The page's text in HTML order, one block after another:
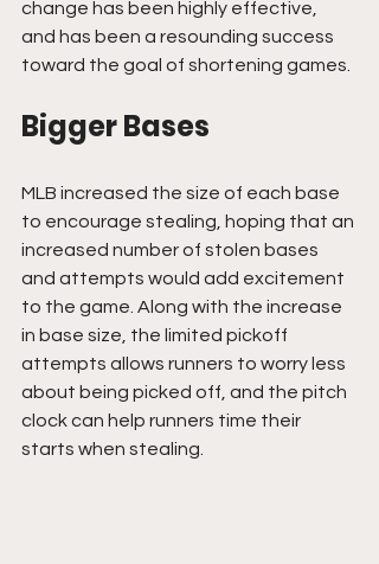
change has been highly effective,
and has been a resounding success
toward the goal of shortening games.
Bigger Bases
MLB increased the size of each base
to encourage stealing, hoping that an
increased number of stolen bases
and attempts would add excitement
to the game. Along with the increase
in base size, the limited pickoff
attempts allows runners to worry less
about being picked off, and the pitch
clock can help runners time their
starts when stealing.